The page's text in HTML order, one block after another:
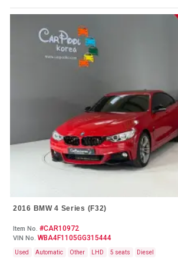
2016 BMW 4 Series (F32)
Item No. #CAR10972
VIN No. WBA4F1105GG315444
Used Automatic Other LHD 5 seats Diesel